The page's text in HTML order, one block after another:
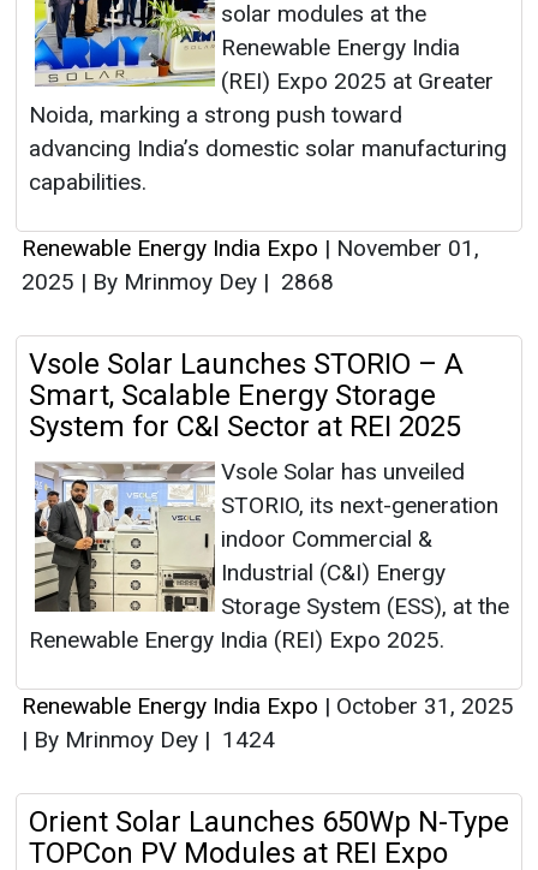
solar modules at the
Renewable Energy India
(REI) Expo 2025 at Greater
Noida, marking a strong push toward
advancing India’s domestic solar manufacturing
capabilities.
Renewable Energy India Expo | November 01,
2025 | By Mrinmoy Dey | 2868
Vsole Solar Launches STORIO – A
Smart, Scalable Energy Storage
System for C&I Sector at REI 2025
Vsole Solar has unveiled
STORIO, its next-generation
indoor Commercial &
Industrial (C&I) Energy
Storage System (ESS), at the
Renewable Energy India (REI) Expo 2025.
Renewable Energy India Expo | October 31, 2025
| By Mrinmoy Dey | 1424
Orient Solar Launches 650Wp N-Type
TOPCon PV Modules at REI Expo